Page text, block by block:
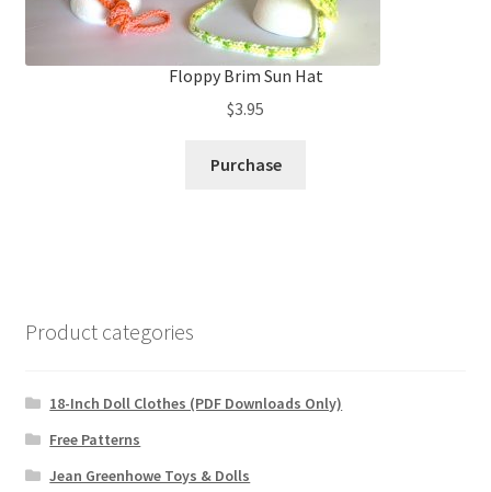
Floppy Brim Sun Hat
$3.95
Purchase
Product categories
18-Inch Doll Clothes (PDF Downloads Only)
Free Patterns
Jean Greenhowe Toys & Dolls